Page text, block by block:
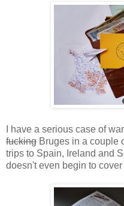
I have a serious case of
fucking Bruges in a couple
trips to Spain, Ireland and
doesn't even begin to cover